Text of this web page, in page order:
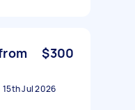
$300
15th Jul 2026